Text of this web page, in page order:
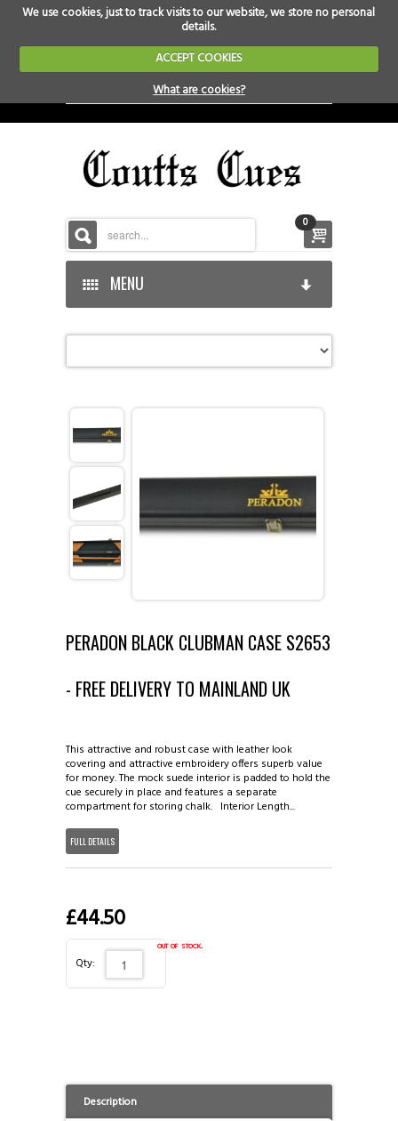
We use cookies, just to track visits to our website, we store no personal
details.
ACCEPT COOKIES
What are cookies?
0
MENU
ABOUT COUTTS CUES ◈
CATALOGUE ◈
1 PIECE CUES
2 PIECE CUES
2 PIECE CASES
3/4 CASES
TIPS AND CHALK
BALLS & TRIANGLES
SNOOKER CUES
INFORMATION ◈
REPAIRS AND ALTERATIONS
SINGAPORE AND MALAYSIA
HONG KONG & CHINA
COUTTS CUES PREMIER CUE
VIEW GALLERIES ◈
PERADON BLACK CLUBMAN CASE S2653
- FREE DELIVERY TO MAINLAND UK
This attractive and robust case with leather look
covering and attractive embroidery offers superb value
for money. The mock suede interior is padded to hold the
cue securely in place and features a separate
compartment for storing chalk. Interior Length...
FULL DETAILS
£44.50
Qty:
out of stock.
Description